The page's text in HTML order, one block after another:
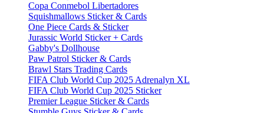
Copa Conmebol Libertadores
Squishmallows Sticker & Cards
One Piece Cards & Sticker
Jurassic World Sticker + Cards
Gabby's Dollhouse
Paw Patrol Sticker & Cards
Brawl Stars Trading Cards
FIFA Club World Cup 2025 Adrenalyn XL
FIFA Club World Cup 2025 Sticker
Premier League Sticker & Cards